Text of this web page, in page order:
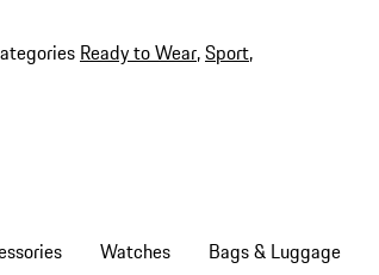
Ready to Wear,Sport,
Watches Bags & Luggage